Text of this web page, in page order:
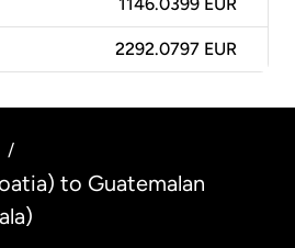
1146.0399 EUR
2292.0797 EUR
/
to Guatemalan